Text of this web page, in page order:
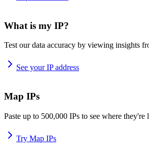
What is my IP?
Test our data accuracy by viewing insights
See your IP address
Map IPs
Paste up to 500,000 IPs to see where they're
Try Map IPs